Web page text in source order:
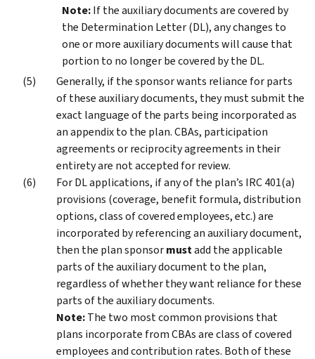
Note:If the auxiliary documents are covered by
the Determination Letter (DL), any changes to
one or more auxiliary documents will cause that
portion to no longer be covered by the DL.
Generally, if the sponsor wants reliance for parts
of these auxiliary documents, they must submit the
exact language of the parts being incorporated as
an appendix to the plan. CBAs, participation
agreements or reciprocity agreements in their
entirety are not accepted for review.
For DL applications, if any of the plan’s IRC 401(a)
provisions (coverage, benefit formula, distribution
options, class of covered employees, etc.) are
incorporated by referencing an auxiliary document,
then the plan sponsormustadd the applicable
parts of the auxiliary document to the plan,
regardless of whether they want reliance for these
parts of the auxiliary documents.
Note:The two most common provisions that
plans incorporate from CBAs are class of covered
employees and contribution rates. Both of these